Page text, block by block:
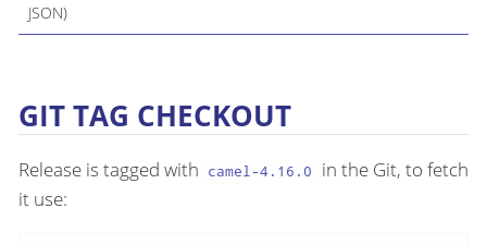
JSON)
GIT TAG CHECKOUT
Release is tagged with camel-4.16.0
in the Git, to fetch
it use: